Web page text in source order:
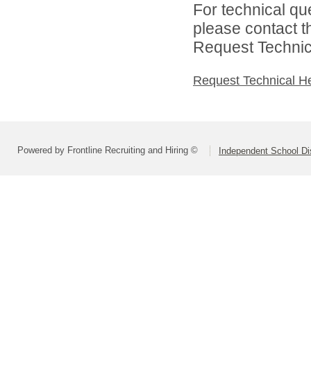
For technical
please contact
Request
Request Technical
Powered by Frontline Recruiting and Hiring © Independent School